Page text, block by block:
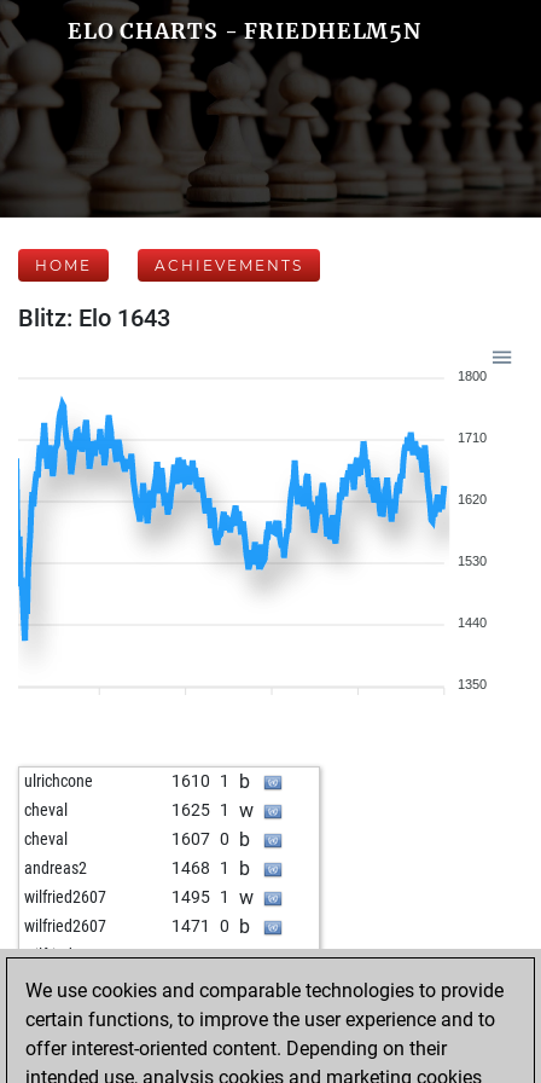
ELO CHARTS - FRIEDHELM5N
HOME ACHIEVEMENTS
Blitz: Elo 1643
1800
1710
1620
1530
1440
1350
ulrichcone 1610 1 b
cheval 1625 1 w
cheval 1607 0 b
andreas2 1468 1 b
wilfried2607 1495 1 w
wilfried2607 1471 0 b
wilfried2607 1481 1 w
lubo47 1388 1 w
toshi 1523 1 w
lars u petersen 1795 0 w
dirtydog 1563 1 w
We use cookies and comparable technologies to provide
certain functions, to improve the user experience and to
offer interest-oriented content. Depending on their
intended use, analysis cookies and marketing cookies